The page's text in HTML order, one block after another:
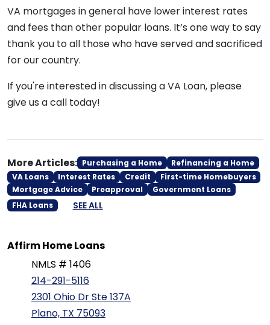
VA mortgages in general have lower interest rates
and fees than other popular loans. It’s one way to say
thank you to all those who have served and sacrificed
for our country.
If you're interested in discussing a VA Loan, please
give us a call today!
More Articles: Purchasing a Home
Refinancing a Home
VA Loans
Interest Rates Credit
First-time Homebuyers
Mortgage Advice
Preapproval
Government Loans
FHA Loans
SEE ALL
Affirm Home Loans
NMLS # 1406
214-291-5116
2301 Ohio Dr Ste 137A
Plano, TX 75093